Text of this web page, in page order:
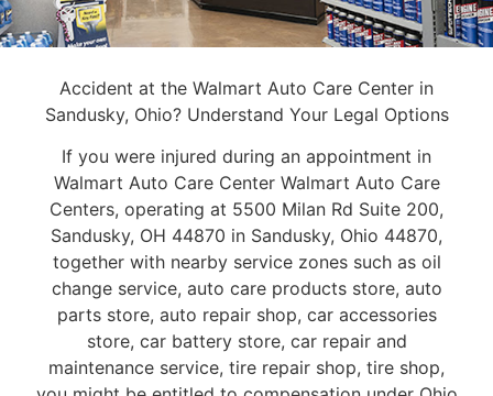
Accident at the Walmart Auto Care Center in
Sandusky, Ohio? Understand Your Legal Options
If you were injured during an appointment in
Walmart Auto Care Center Walmart Auto Care
Centers, operating at 5500 Milan Rd Suite 200,
Sandusky, OH 44870 in Sandusky, Ohio 44870,
together with nearby service zones such as oil
change service, auto care products store, auto
parts store, auto repair shop, car accessories
store, car battery store, car repair and
maintenance service, tire repair shop, tire shop,